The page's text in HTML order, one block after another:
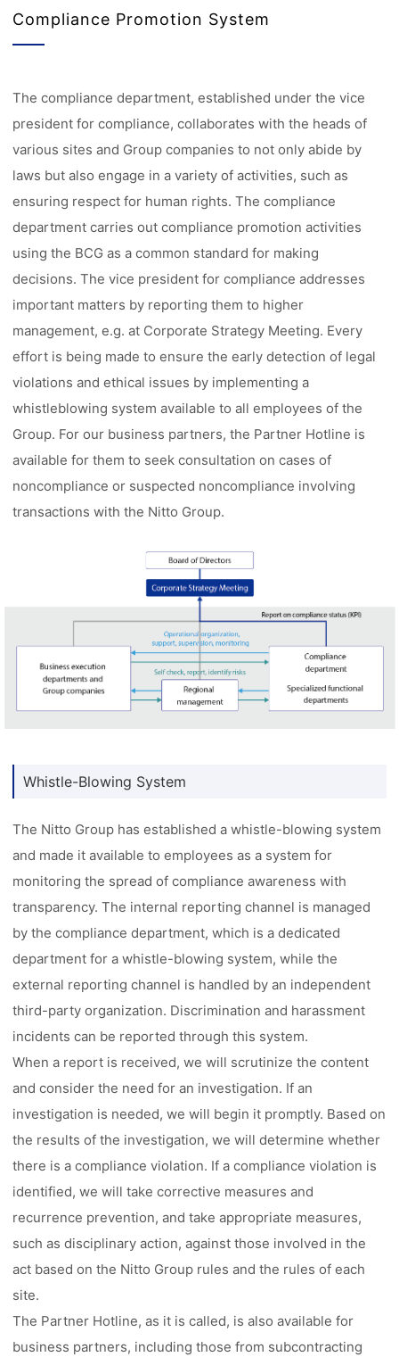
Compliance Promotion System
The compliance department, established under the vice
president for compliance, collaborates with the heads of
various sites and Group companies to not only abide by
laws but also engage in a variety of activities, such as
ensuring respect for human rights. The compliance
department carries out compliance promotion activities
using the BCG as a common standard for making
decisions. The vice president for compliance addresses
important matters by reporting them to higher
management, e.g. at Corporate Strategy Meeting. Every
effort is being made to ensure the early detection of legal
violations and ethical issues by implementing a
whistleblowing system available to all employees of the
Group. For our business partners, the Partner Hotline is
available for them to seek consultation on cases of
noncompliance or suspected noncompliance involving
transactions with the Nitto Group.
Whistle-Blowing System
The Nitto Group has established a whistle-blowing system
and made it available to employees as a system for
monitoring the spread of compliance awareness with
transparency. The internal reporting channel is managed
by the compliance department, which is a dedicated
department for a whistle-blowing system, while the
external reporting channel is handled by an independent
third-party organization. Discrimination and harassment
incidents can be reported through this system.
When a report is received, we will scrutinize the content
and consider the need for an investigation. If an
investigation is needed, we will begin it promptly. Based on
the results of the investigation, we will determine whether
there is a compliance violation. If a compliance violation is
identified, we will take corrective measures and
recurrence prevention, and take appropriate measures,
such as disciplinary action, against those involved in the
act based on the Nitto Group rules and the rules of each
site.
The Partner Hotline, as it is called, is also available for
business partners, including those from subcontracting